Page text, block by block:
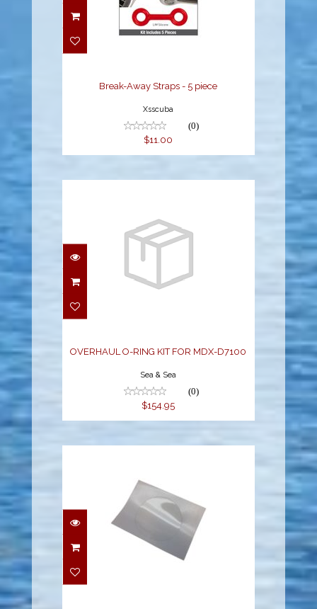
Break-Away Straps - 5
piece
Break-Away Straps - 5 piece
Xsscuba
(0)
$11.00
OVERHAUL O-RING KIT
OVERHAUL O-RING KIT FOR MDX-D7100
Sea & Sea
(0)
$154.95
D-SERIES SCRATCH
GUARDS (2 PCS)